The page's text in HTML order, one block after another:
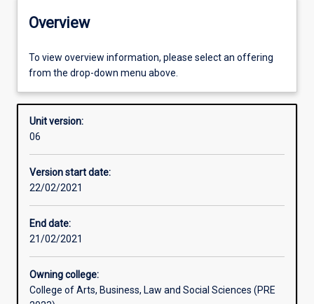
Offerings
Requisites
Enrolment rules
Learning outcomes
Overview
To view overview information, please select an offering
from the drop-down menu above.
Unit version:
06
Version start date:
22/02/2021
End date:
21/02/2021
Owning college:
College of Arts, Business, Law and Social Sciences (PRE